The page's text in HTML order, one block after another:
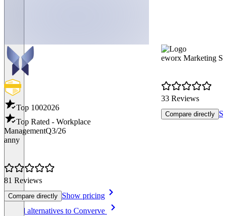
Top 1002026
Top Rated - Workplace
ManagementQ3/26
anny
81 Reviews
Compare directly Show pricing
eworx Marketing
33 Reviews
Compare directly
See all alternatives to Converve